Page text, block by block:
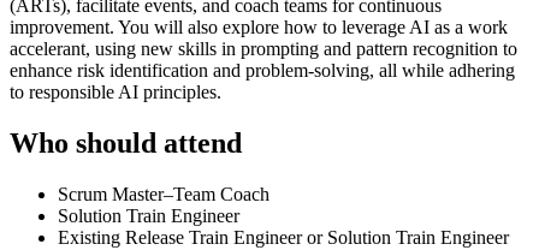
(ARTs), facilitate events, and coach teams for continuous
improvement. You will also explore how to leverage AI as a work
accelerant, using new skills in prompting and pattern recognition to
enhance risk identification and problem-solving, all while adhering
to responsible AI principles.
Who should attend
Scrum Master–Team Coach
Solution Train Engineer
Existing Release Train Engineer or Solution Train Engineer